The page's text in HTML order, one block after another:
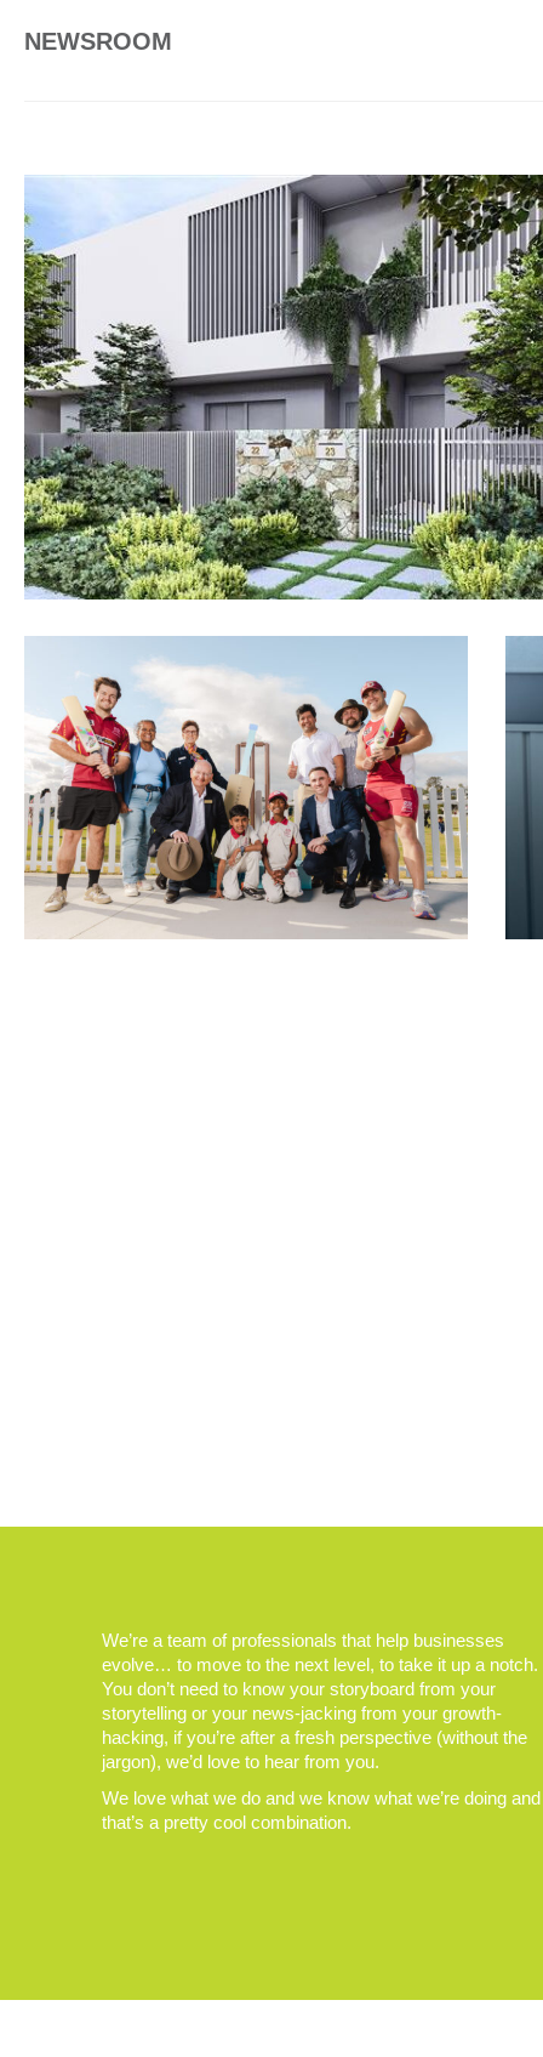
NEWSROOM
We’re a team of professionals that help businesses
evolve… to move to the next level, to take it up a notch.
You don’t need to know your storyboard from your
storytelling or your news-jacking from your growth-
hacking, if you’re after a fresh perspective (without the
jargon), we’d love to hear from you.
We love what we do and we know what we’re doing and
that’s a pretty cool combination.